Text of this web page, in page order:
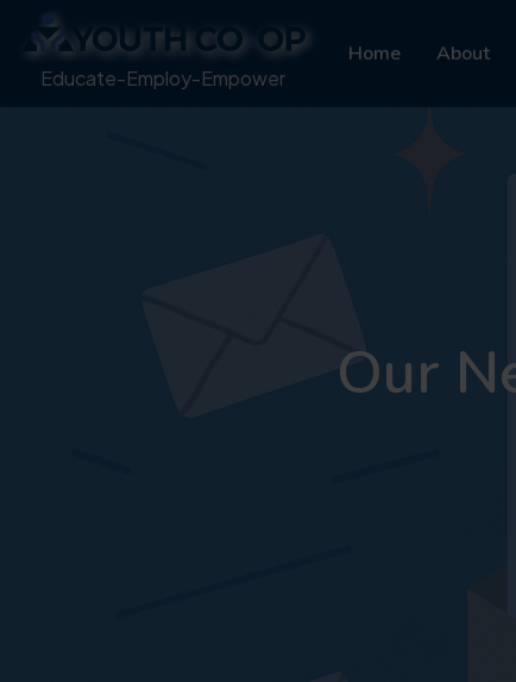
Educate-Employ-Empower
Home About
Our